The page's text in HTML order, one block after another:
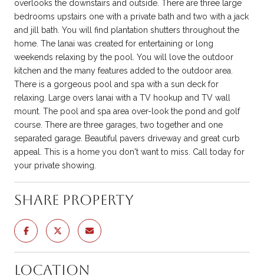
overlooks the downstairs and outside. There are three large
bedrooms upstairs one with a private bath and two with a jack
and jill bath. You will find plantation shutters throughout the
home. The lanai was created for entertaining or long
weekends relaxing by the pool. You will love the outdoor
kitchen and the many features added to the outdoor area.
There is a gorgeous pool and spa with a sun deck for
relaxing. Large overs lanai with a TV hookup and TV wall
mount. The pool and spa area over-look the pond and golf
course. There are three garages, two together and one
separated garage. Beautiful pavers driveway and great curb
appeal. This is a home you don't want to miss. Call today for
your private showing.
Share Property
Location